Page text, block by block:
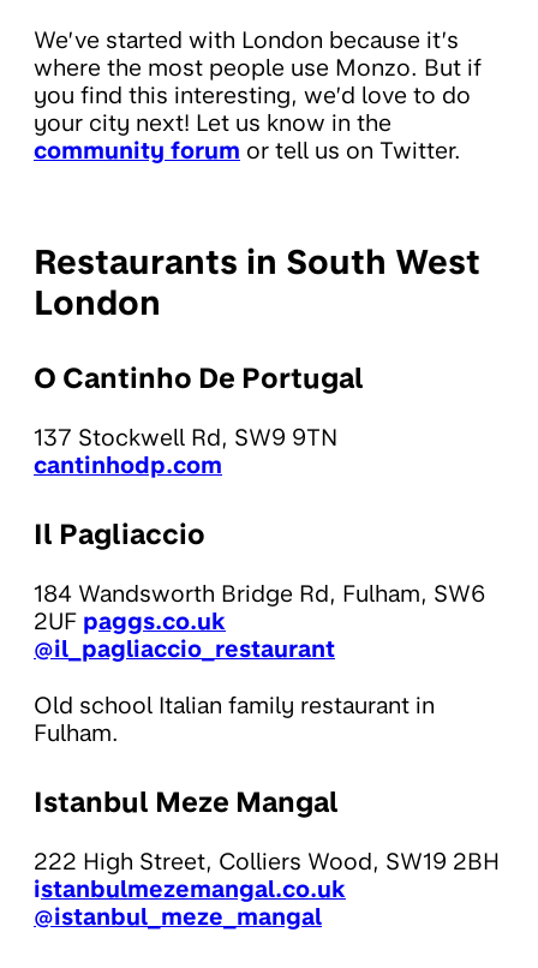
We’ve started with London because it’s
where the most people use Monzo. But if
you find this interesting, we’d love to do
your city next! Let us know in the
community forum or tell us on Twitter.
Restaurants in South West
London
O Cantinho De Portugal
137 Stockwell Rd, SW9 9TN
cantinhodp.com
Il Pagliaccio
184 Wandsworth Bridge Rd, Fulham, SW6
2UF paggs.co.uk
@il_pagliaccio_restaurant
Old school Italian family restaurant in
Fulham.
Istanbul Meze Mangal
222 High Street, Colliers Wood, SW19 2BH
istanbulmezemangal.co.uk
@istanbul_meze_mangal